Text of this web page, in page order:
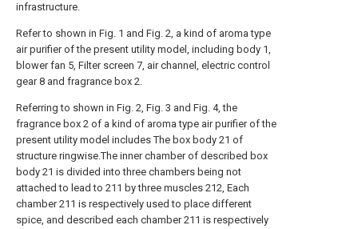
infrastructure.
Refer to shown in Fig. 1 and Fig. 2, a kind of aroma type
air purifier of the present utility model, including body 1,
blower fan 5, Filter screen 7, air channel, electric control
gear 8 and fragrance box 2.
Referring to shown in Fig. 2, Fig. 3 and Fig. 4, the
fragrance box 2 of a kind of aroma type air purifier of the
present utility model includes The box body 21 of
structure ringwise.The inner chamber of described box
body 21 is divided into three chambers being not
attached to lead to 211 by three muscles 212, Each
chamber 211 is respectively used to place different
spice, and described each chamber 211 is respectively